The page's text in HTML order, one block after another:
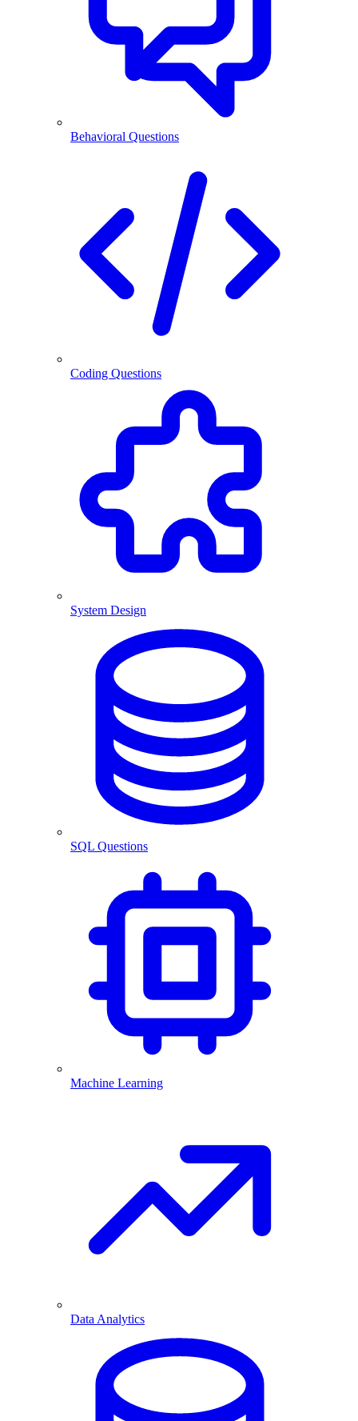
Behavioral Questions
Coding Questions
System Design
SQL Questions
Machine Learning
Data Analytics